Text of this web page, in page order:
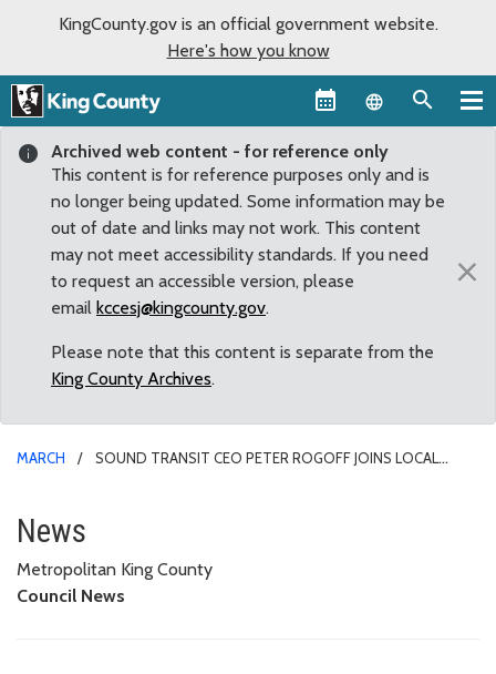
KingCounty.gov is an official government website.
Here's how you know
Language
Archived web content - for reference only
This content is for reference purposes only and is
no longer being updated. Some information may be
out of date and links may not work. This content
may not meet accessibility standards. If you need
to request an accessible version, please
email kccesj@kingcounty.gov.
Please note that this content is separate from the
King County Archives.
×
MARCH
SOUND TRANSIT CEO PETER ROGOFF JOINS LOCAL
Sound Transit CEO Peter
News
Metropolitan King County
Council News